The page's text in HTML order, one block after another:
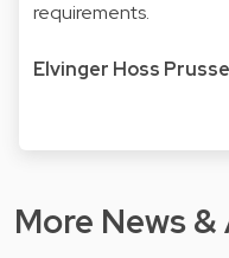
requirements.
Elvinger Hoss
More News